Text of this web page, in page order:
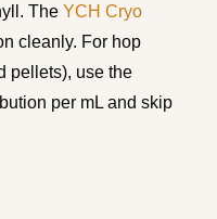
The YCH Cryo
cleanly. For hop
pellets), use the
per mL and skip